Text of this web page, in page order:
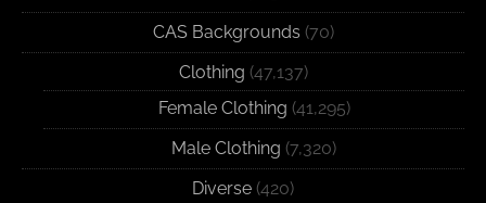
CAS Backgrounds (70)
Clothing (47,137)
Female Clothing (41,295)
Male Clothing (7,320)
Diverse (420)